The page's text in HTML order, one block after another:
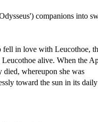
companions into
in love with Leucothoe,
Leucothoe alive. When the
whereupon she was
toward the sun in its